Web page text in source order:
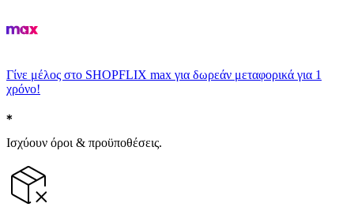
Γίνε μέλος στο SHOPFLIX max για δωρεάν μεταφορικά για 1
χρόνο!
Ισχύουν όροι & προϋποθέσεις.